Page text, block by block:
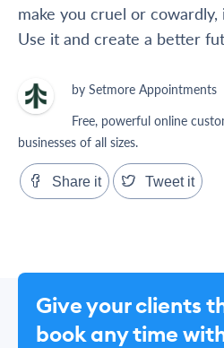
make you cruel or cowardly,
Use it and create a better
by Setmore Appointments
Free, powerful online
businesses of all sizes.
Share it Tweet it
Give your clients
book any time